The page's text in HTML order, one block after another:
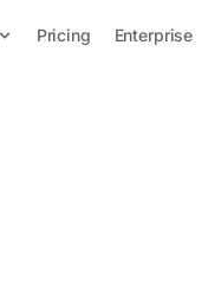
Pricing Enterprise